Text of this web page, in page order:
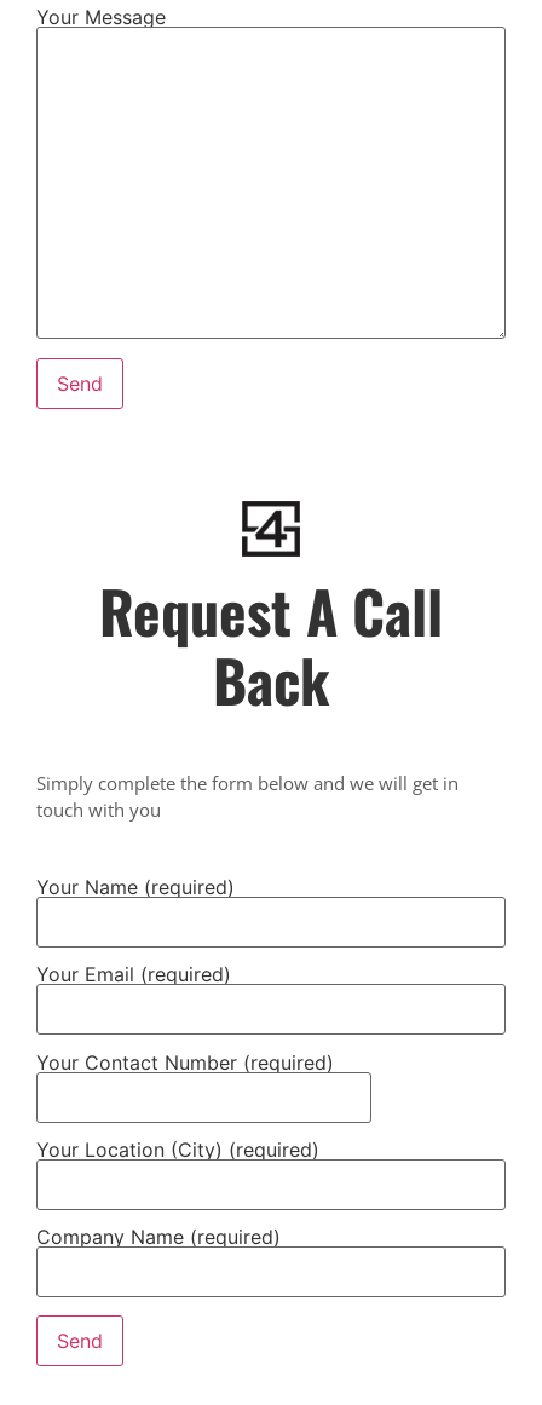
Your Message
Request A Call
Back
Simply complete the form below and we will get in
touch with you
Your Name (required)
Your Email (required)
Your Contact Number (required)
Your Location (City) (required)
Company Name (required)